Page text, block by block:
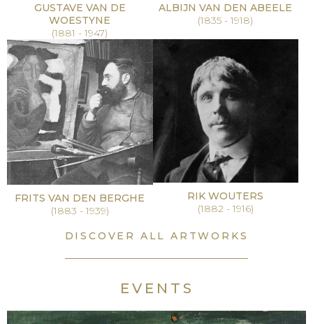
GUSTAVE VAN DE
WOESTYNE
(1881 - 1947)
ALBIJN VAN DEN ABEELE
(1835 - 1918)
FRITS VAN DEN BERGHE
(1883 - 1939)
RIK WOUTERS
(1882 - 1916)
DISCOVER ALL ARTWORKS
EVENTS